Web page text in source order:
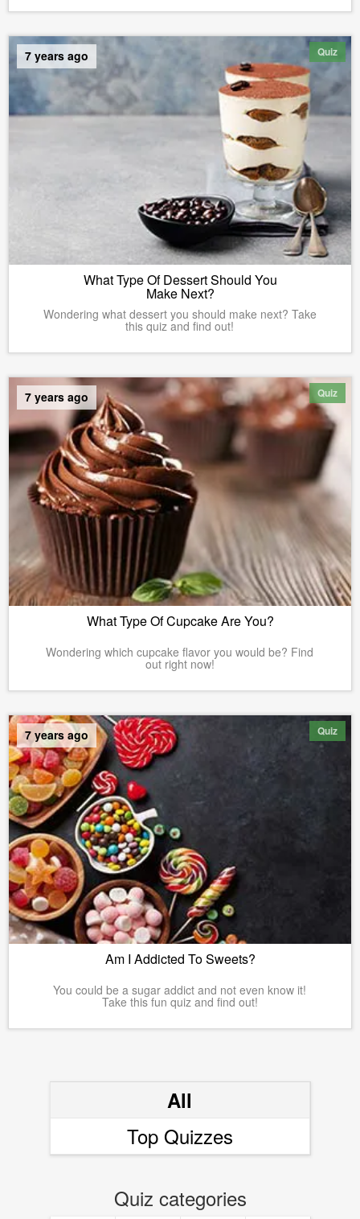
Quiz
7 years ago
What Type Of Dessert Should You
Make Next?
Wondering what dessert you should make next? Take
this quiz and find out!
Quiz
7 years ago
What Type Of Cupcake Are You?
Wondering which cupcake flavor you would be? Find
out right now!
Quiz
7 years ago
Am I Addicted To Sweets?
You could be a sugar addict and not even know it!
Take this fun quiz and find out!
All
Top Quizzes
Quiz categories